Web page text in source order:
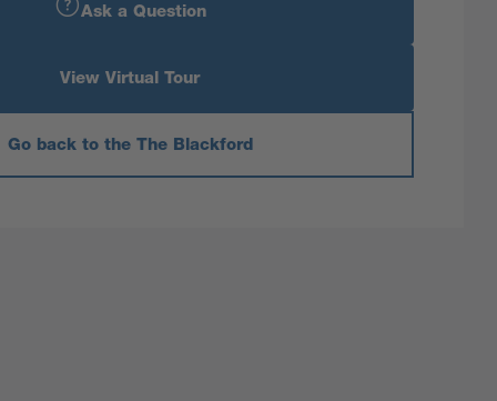
Ask a Question
View Virtual Tour
Go back to the The Blackford